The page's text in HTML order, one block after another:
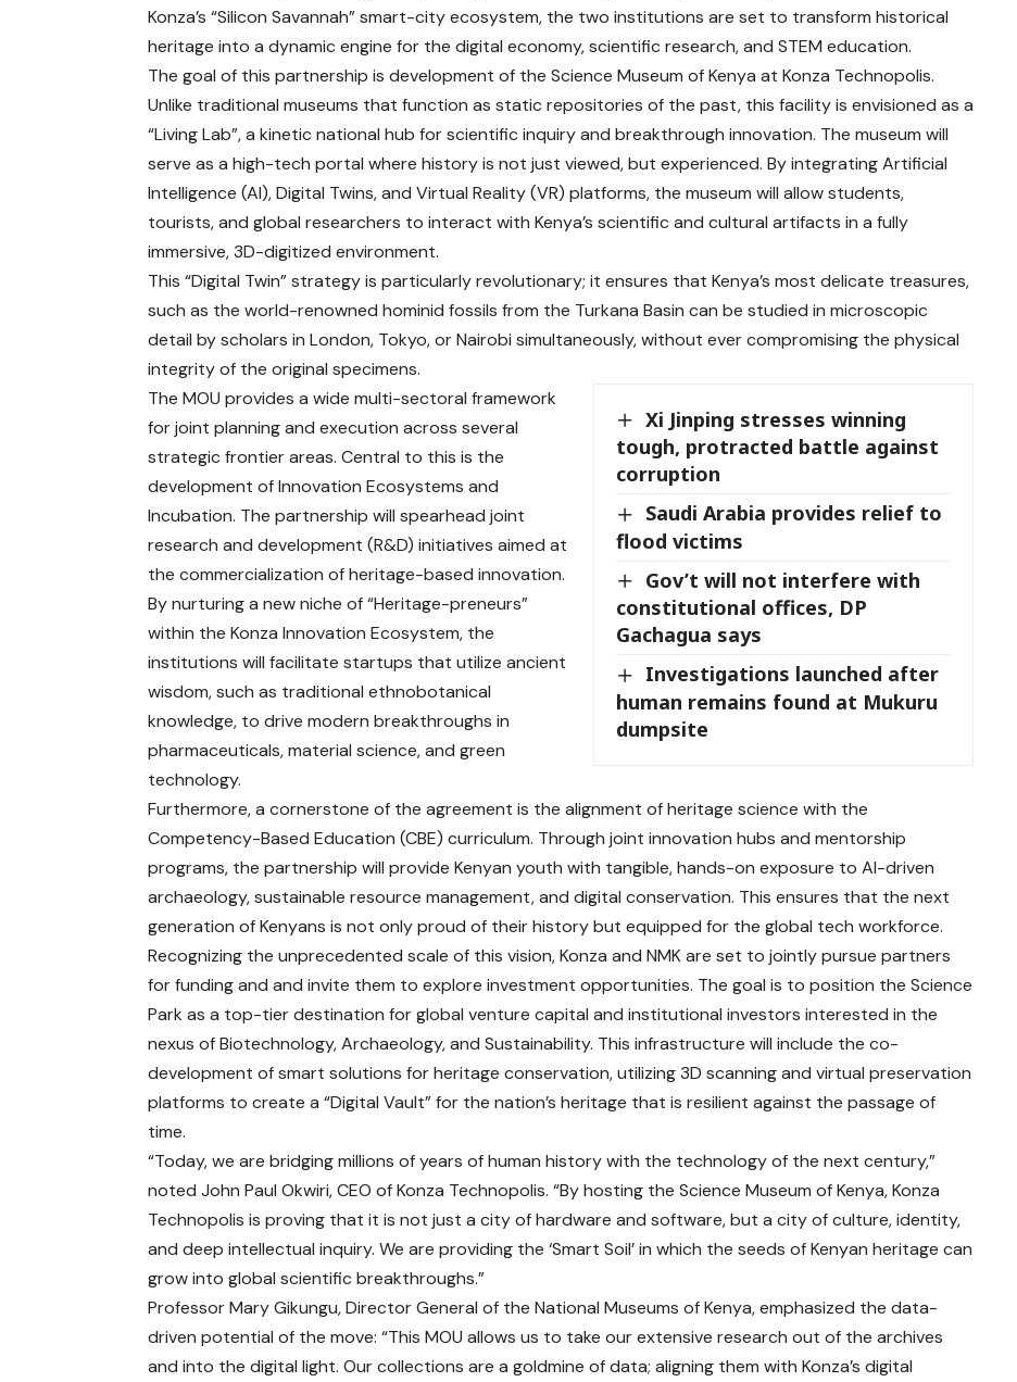
Konza’s “Silicon Savannah” smart-city ecosystem, the two institutions are set to transform historical
heritage into a dynamic engine for the digital economy, scientific research, and STEM education.
The goal of this partnership is development of the Science Museum of Kenya at Konza Technopolis.
Unlike traditional museums that function as static repositories of the past, this facility is envisioned as a
“Living Lab”, a kinetic national hub for scientific inquiry and breakthrough innovation. The museum will
serve as a high-tech portal where history is not just viewed, but experienced. By integrating Artificial
Intelligence (AI), Digital Twins, and Virtual Reality (VR) platforms, the museum will allow students,
tourists, and global researchers to interact with Kenya’s scientific and cultural artifacts in a fully
immersive, 3D-digitized environment.
This “Digital Twin” strategy is particularly revolutionary; it ensures that Kenya’s most delicate treasures,
such as the world-renowned hominid fossils from the Turkana Basin can be studied in microscopic
detail by scholars in London, Tokyo, or Nairobi simultaneously, without ever compromising the physical
integrity of the original specimens.
Xi Jinping stresses winning
tough, protracted battle against
corruption
Saudi Arabia provides relief to
flood victims
Gov’t will not interfere with
constitutional offices, DP
Gachagua says
Investigations launched after
human remains found at Mukuru
dumpsite
The MOU provides a wide multi-sectoral framework
for joint planning and execution across several
strategic frontier areas. Central to this is the
development of Innovation Ecosystems and
Incubation. The partnership will spearhead joint
research and development (R&D) initiatives aimed at
the commercialization of heritage-based innovation.
By nurturing a new niche of “Heritage-preneurs”
within the Konza Innovation Ecosystem, the
institutions will facilitate startups that utilize ancient
wisdom, such as traditional ethnobotanical
knowledge, to drive modern breakthroughs in
pharmaceuticals, material science, and green
technology.
Furthermore, a cornerstone of the agreement is the alignment of heritage science with the
Competency-Based Education (CBE) curriculum. Through joint innovation hubs and mentorship
programs, the partnership will provide Kenyan youth with tangible, hands-on exposure to AI-driven
archaeology, sustainable resource management, and digital conservation. This ensures that the next
generation of Kenyans is not only proud of their history but equipped for the global tech workforce.
Recognizing the unprecedented scale of this vision, Konza and NMK are set to jointly pursue partners
for funding and and invite them to explore investment opportunities. The goal is to position the Science
Park as a top-tier destination for global venture capital and institutional investors interested in the
nexus of Biotechnology, Archaeology, and Sustainability. This infrastructure will include the co-
development of smart solutions for heritage conservation, utilizing 3D scanning and virtual preservation
platforms to create a “Digital Vault” for the nation’s heritage that is resilient against the passage of
time.
“Today, we are bridging millions of years of human history with the technology of the next century,”
noted John Paul Okwiri, CEO of Konza Technopolis. “By hosting the Science Museum of Kenya, Konza
Technopolis is proving that it is not just a city of hardware and software, but a city of culture, identity,
and deep intellectual inquiry. We are providing the ‘Smart Soil’ in which the seeds of Kenyan heritage can
grow into global scientific breakthroughs.”
Professor Mary Gikungu, Director General of the National Museums of Kenya, emphasized the data-
driven potential of the move: “This MOU allows us to take our extensive research out of the archives
and into the digital light. Our collections are a goldmine of data; aligning them with Konza’s digital